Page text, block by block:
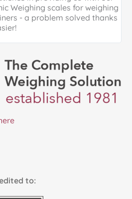
Weighing scales for weighing
- a problem solved thanks
to: